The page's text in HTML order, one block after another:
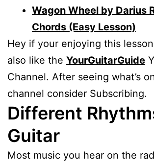
Wagon Wheel by Darius
Chords (Easy Lesson)
Hey if your enjoying this
also like the YourGuitarGuide
Channel. After seeing what’s
channel consider Subscribing.
Different
Guitar
Most music you hear on the